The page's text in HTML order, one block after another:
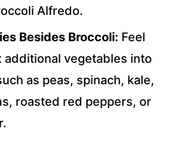
Alfredo.
Besides Broccoli: Feel
additional vegetables into
as peas, spinach, kale,
roasted red peppers, or